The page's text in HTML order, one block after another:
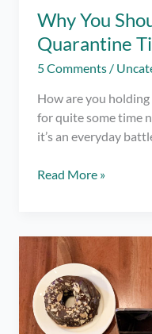
Why You
Quarantine
5 Comments /
How are you holding
for quite some time
it’s an everyday
Why
a
Journal
–
Quarantine
Tips
Read More »